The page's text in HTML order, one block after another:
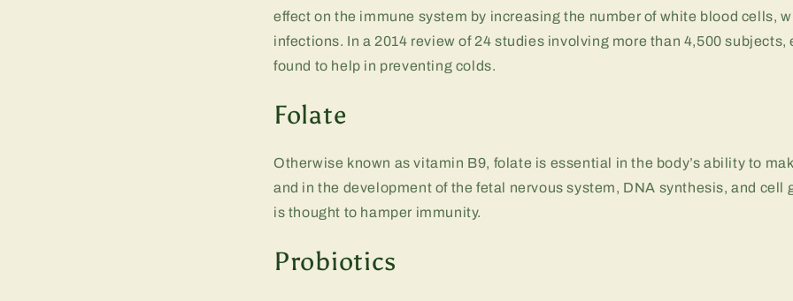
effect on the immune system by increasing the number of white blood cells,
infections. In a 2014 review of 24 studies involving more than 4,500 subjects,
found to help in preventing colds.
Folate
Otherwise known as vitamin B9, folate is essential in the body’s ability to
and in the development of the fetal nervous system, DNA synthesis, and cell
is thought to hamper immunity.
Probiotics